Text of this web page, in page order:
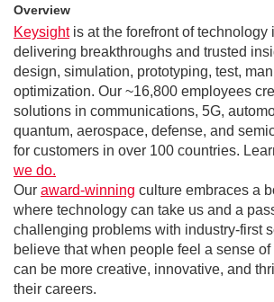
Overview
Keysight is at the forefront of technology
delivering breakthroughs and trusted
design, simulation, prototyping, test,
optimization. Our ~16,800 employees
solutions in communications, 5G,
quantum, aerospace, defense, and
for customers in over 100 countries.
we do.
Our award-winning culture embraces a
where technology can take us and a
challenging problems with industry-first
believe that when people feel a sense
can be more creative, innovative, and
their careers.